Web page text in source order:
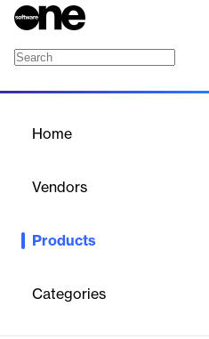
Home
Vendors
Products
Categories
Fine-tune your IBM Cognos
your system.